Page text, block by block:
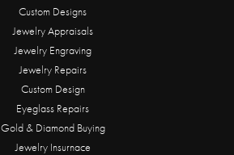
Custom Designs
Jewelry Appraisals
Jewelry Engraving
Jewelry Repairs
Custom Design
Eyeglass Repairs
Gold & Diamond Buying
Jewelry Insurnace